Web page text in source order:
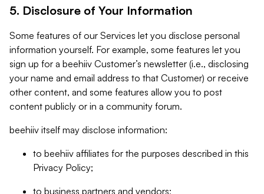
5. Disclosure of Your Information
Some features of our Services let you disclose personal
information yourself. For example, some features let you
sign up for a beehiiv Customer’s newsletter (i.e., disclosing
your name and email address to that Customer) or receive
other content, and some features allow you to post
content publicly or in a community forum.
beehiiv itself may disclose information:
to beehiiv affiliates for the purposes described in this
Privacy Policy;
to business partners and vendors;